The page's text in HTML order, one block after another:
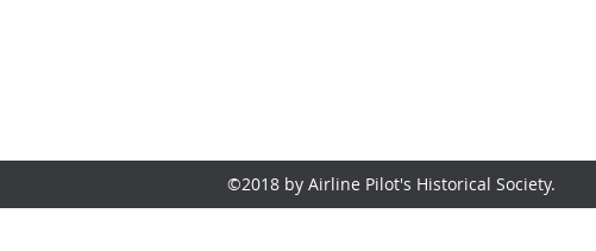
©2018 by Airline Pilot's Historical Society.